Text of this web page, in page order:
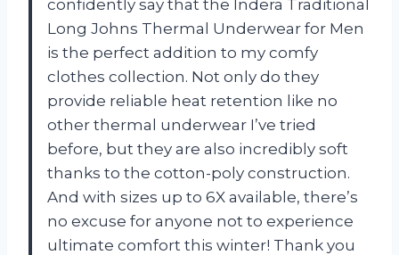
confidently say that the Indera Traditional
Long Johns Thermal Underwear for Men
is the perfect addition to my comfy
clothes collection. Not only do they
provide reliable heat retention like no
other thermal underwear I’ve tried
before, but they are also incredibly soft
thanks to the cotton-poly construction.
And with sizes up to 6X available, there’s
no excuse for anyone not to experience
ultimate comfort this winter! Thank you